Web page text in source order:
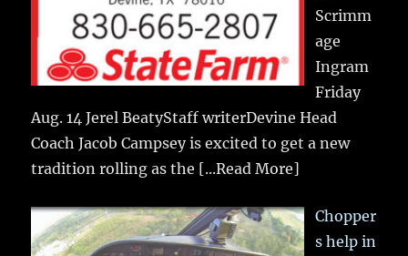
Scrimm
age
Ingram
Friday
Aug. 14 Jerel BeatyStaff writerDevine Head
Coach Jacob Campsey is excited to get a new
tradition rolling as the [...Read More]
Chopper
s help in